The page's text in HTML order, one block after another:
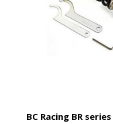
BC Racing BR